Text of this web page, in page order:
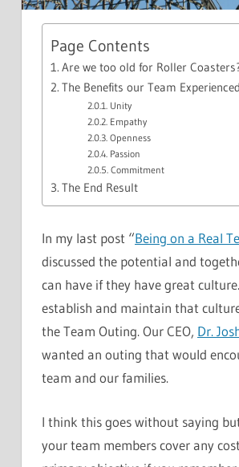
Page Contents
Are we too old for Roller
The Benefits our Team Experienced
Unity
Empathy
Openness
Passion
Commitment
The End Result
In my last post “Being on a Real
discussed the potential and
can have if they have great
establish and maintain that
the Team Outing. Our CEO, Dr.
wanted an outing that would
team and our families.
I think this goes without saying
your team members cover any